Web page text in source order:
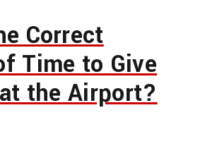
Correct
Time to Give
the Airport?